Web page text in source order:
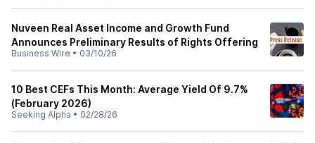
Nuveen Real Asset Income and Growth Fund
Announces Preliminary Results of Rights Offering
Business Wire • 03/10/26
10 Best CEFs This Month: Average Yield Of 9.7%
(February 2026)
Seeking Alpha • 02/28/26